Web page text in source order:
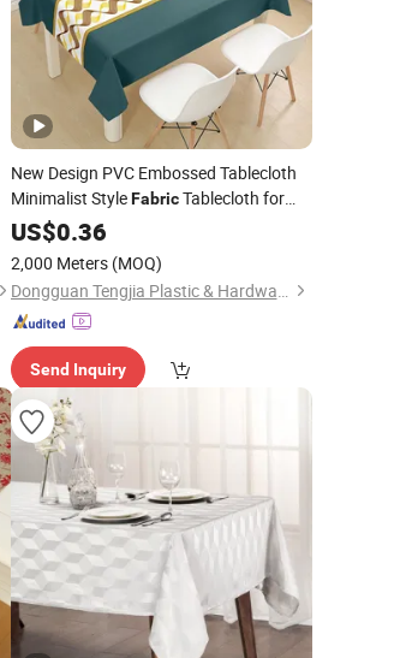
New Design PVC Embossed Tablecloth
Minimalist StyleFabricTablecloth for
Home
US$0.36
2,000 Meters (MOQ)
Dongguan Tengjia Plastic & Hardware Co., Ltd.
Send Inquiry